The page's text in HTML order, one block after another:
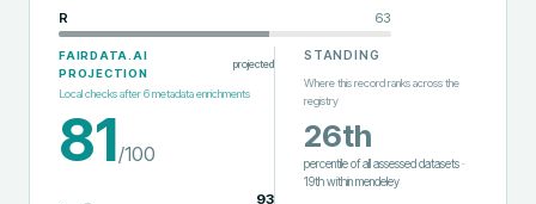
R 63
FAIRDATA.AI
PROJECTION
projected
Local checks after6metadata enrichments
81/100
93
STANDING
Where this record ranks across the
registry
26th
percentile of all assessed datasets·
19thwithinmendeley